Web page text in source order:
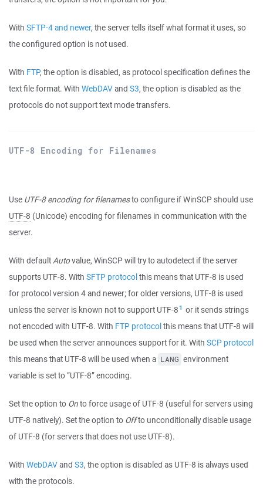
With SFTP-4 and newer, the server tells itself what format it uses, so
the configured option is not used.
With FTP, the option is disabled, as protocol specification defines the
text file format. With WebDAVand S3, the option is disabled as the
protocols do not support text mode transfers.
UTF-8 Encoding for Filenames
Use UTF-8 encoding for filenamesto configure if WinSCP should use
UTF-8 (Unicode) encoding for filenames in communication with the
server.
With defaultAutovalue, WinSCP will try to autodetect if the server
supports UTF-8. With SFTP protocolthis means that UTF-8 is used
for protocol version 4 and newer; for older versions, UTF-8 is used
unless the server is known not to support UTF-81 or it sends strings
not encoded with UTF-8. With FTP protocolthis means that UTF-8 will
be used when the server announces support for it. With SCP protocol
this means that UTF-8 will be used when a LANG environment
variable is set to “UTF-8” encoding.
Set the option to Onto force usage of UTF-8 (useful for servers using
UTF-8 natively). Set the option to Offto unconditionally disable usage
of UTF-8 (for servers that does not use UTF-8).
With WebDAVand S3, the option is disabled as UTF-8 is always used
with the protocols.